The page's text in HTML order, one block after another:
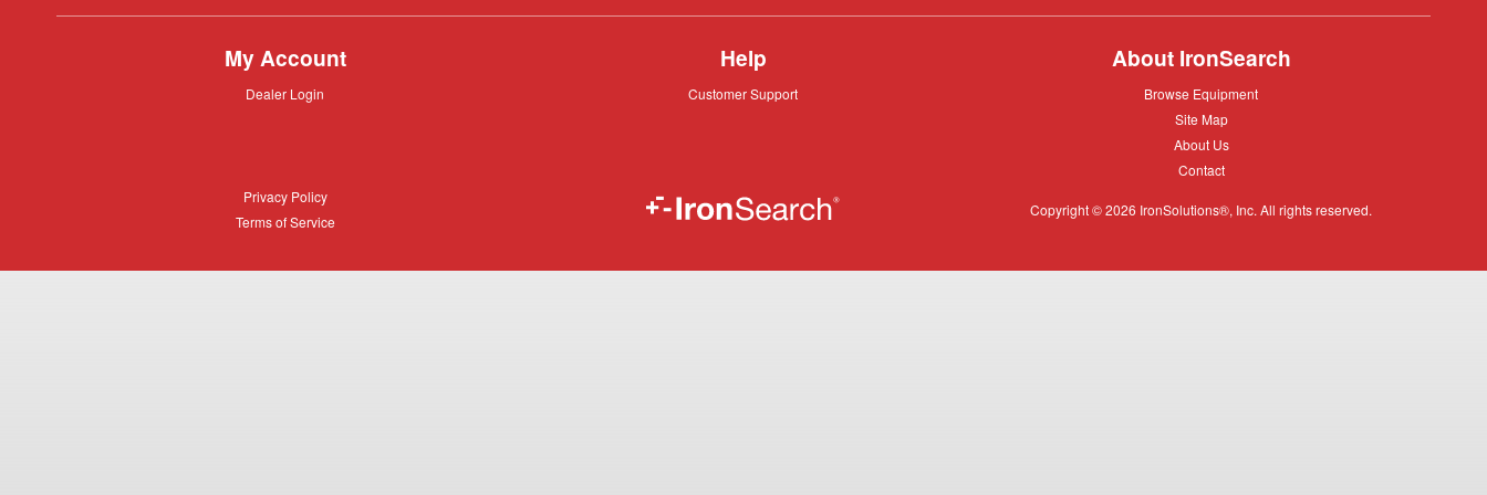
My Account
Dealer
Dealer Login
Help
Customer
Customer Support
About IronSearch
Browse
Browse Equipment
Site
Site Map
About
About Us
Contact
Contact
Privacy
Privacy Policy
Terms
Terms of Service
Copyright © 2026 IronSolutions®, Inc. All rights reserved.